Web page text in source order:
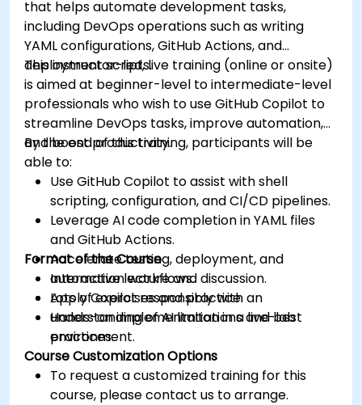
that helps automate development tasks,
including DevOps operations such as writing
YAML configurations, GitHub Actions, and
deployment scripts.
This instructor-led, live training (online or onsite)
is aimed at beginner-level to intermediate-level
professionals who wish to use GitHub Copilot to
streamline DevOps tasks, improve automation,
and boost productivity.
By the end of this training, participants will be
able to:
Use GitHub Copilot to assist with shell
scripting, configuration, and CI/CD pipelines.
Leverage AI code completion in YAML files
and GitHub Actions.
Accelerate testing, deployment, and
automation workflows.
Apply Copilot responsibly with an
understanding of AI limitations and best
practices.
Format of the Course
Interactive lecture and discussion.
Lots of exercises and practice.
Hands-on implementation in a live-lab
environment.
Course Customization Options
To request a customized training for this
course, please contact us to arrange.